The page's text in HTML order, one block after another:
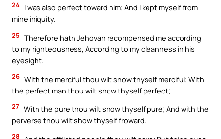
24 I was also perfect toward him; And I kept myself from
mine iniquity.
25 Therefore hath Jehovah recompensed me according
to my righteousness, According to my cleanness in his
eyesight.
26 With the merciful thou wilt show thyself merciful; With
the perfect man thou wilt show thyself perfect;
27 With the pure thou wilt show thyself pure; And with the
perverse thou wilt show thyself froward.
28